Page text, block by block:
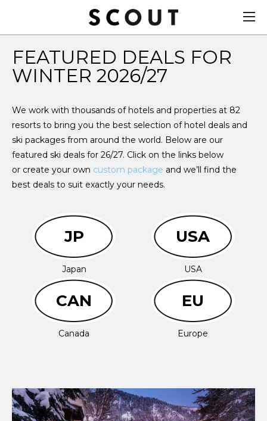
FEATURED DEALS FOR
WINTER 2026/27
We work with thousands of hotels and properties at 82
resorts to bring you the best selection of hotel deals and
ski packages from around the world. Below are our
featured ski deals for 26/27. Click on the links below
or create your own custom package and we’ll find the
best deals to suit exactly your needs.
JP
Japan
USA
USA
CAN
Canada
EU
Europe